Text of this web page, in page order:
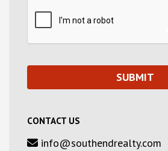
CONTACT US
info@southendrealty.com